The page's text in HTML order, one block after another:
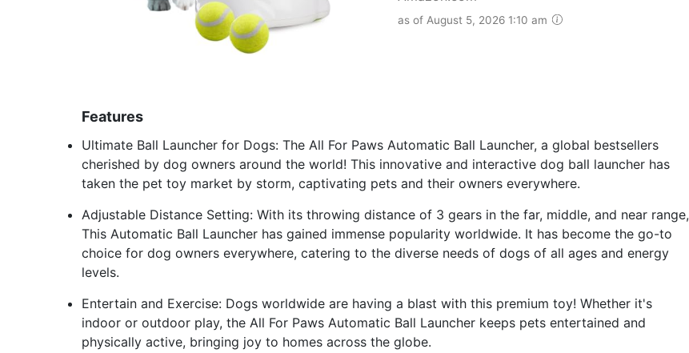
as of August 5, 2026 1:10 am
Features
Ultimate Ball Launcher for Dogs: The All For Paws Automatic Ball Launcher, a global bestsellers
cherished by dog owners around the world! This innovative and interactive dog ball launcher has
taken the pet toy market by storm, captivating pets and their owners everywhere.
Adjustable Distance Setting: With its throwing distance of 3 gears in the far, middle, and near range,
This Automatic Ball Launcher has gained immense popularity worldwide. It has become the go-to
choice for dog owners everywhere, catering to the diverse needs of dogs of all ages and energy
levels.
Entertain and Exercise: Dogs worldwide are having a blast with this premium toy! Whether it's
indoor or outdoor play, the All For Paws Automatic Ball Launcher keeps pets entertained and
physically active, bringing joy to homes across the globe.